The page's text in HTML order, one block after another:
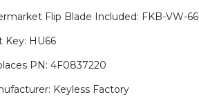
Flip Blade Included: FKB-VW-66
Key: HU66
PN: 4F0837220
Keyless Factory